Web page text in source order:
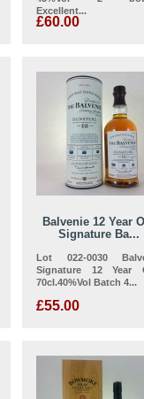
Excellent...
£60.00
Balvenie 12 Year
Signature Ba...
Lot 022-0030
Signature 12 Year
70cl.40%Vol Batch 4...
£55.00